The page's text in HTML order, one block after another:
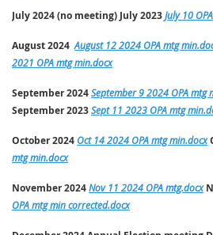
July 2024 (no meeting) July2023July 10
August 2024August 12 2024 OPA mtg
2021 OPA mtg min.docx
September 2024September 9 2024 OPA mtg
September2023Sept 11 2023 OPA mtg
October 2024 Oct 14 2024 OPA mtg min.docx
mtg min.docx
November 2024Nov 11 2024 OPA mtg.docx
OPA mtg min corrected.docx